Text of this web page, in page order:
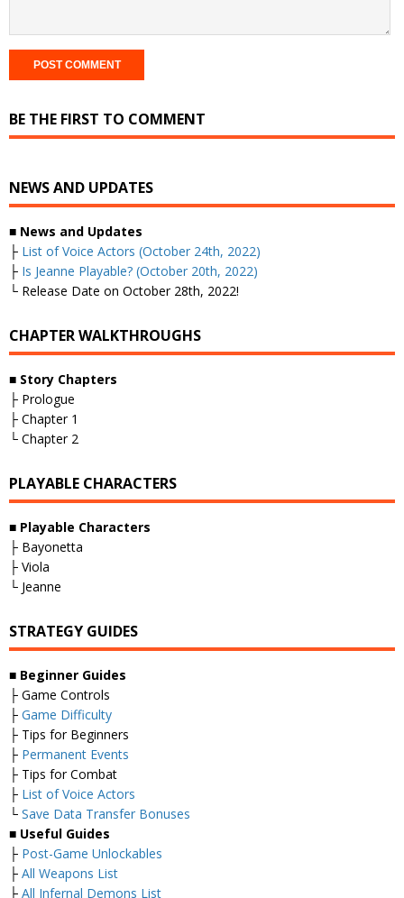
BE THE FIRST TO COMMENT
NEWS AND UPDATES
■ News and Updates
├ List of Voice Actors (October 24th, 2022)
├ Is Jeanne Playable? (October 20th, 2022)
└ Release Date on October 28th, 2022!
CHAPTER WALKTHROUGHS
■ Story Chapters
├ Prologue
├ Chapter 1
└ Chapter 2
PLAYABLE CHARACTERS
■ Playable Characters
├ Bayonetta
├ Viola
└ Jeanne
STRATEGY GUIDES
■ Beginner Guides
├ Game Controls
├ Game Difficulty
├ Tips for Beginners
├ Permanent Events
├ Tips for Combat
├ List of Voice Actors
└ Save Data Transfer Bonuses
■ Useful Guides
├ Post-Game Unlockables
├ All Weapons List
├ All Infernal Demons List